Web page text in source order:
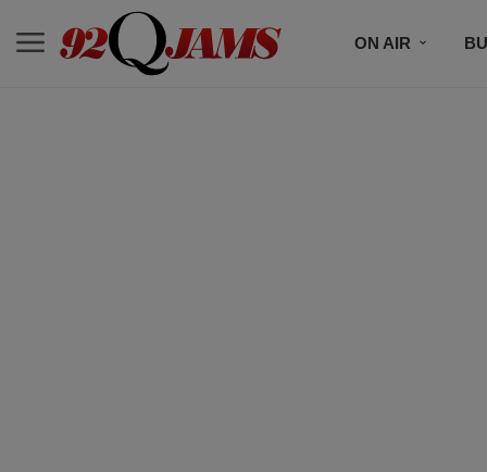
ON AIR